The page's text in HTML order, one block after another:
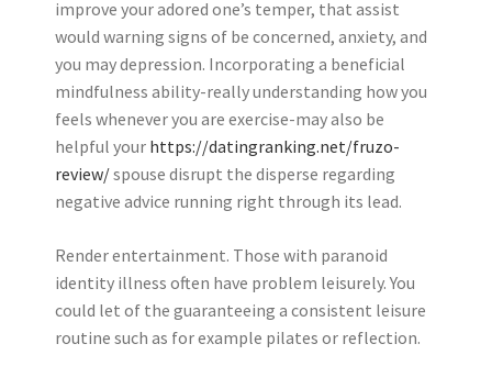
improve your adored one’s temper, that assist
would warning signs of be concerned, anxiety, and
you may depression. Incorporating a beneficial
mindfulness ability-really understanding how you
feels whenever you are exercise-may also be
helpful your https://datingranking.net/fruzo-
review/spouse disrupt the disperse regarding
negative advice running right through its lead.
Render entertainment. Those with paranoid
identity illness often have problem leisurely. You
could let of the guaranteeing a consistent leisure
routine such as for example pilates or reflection.